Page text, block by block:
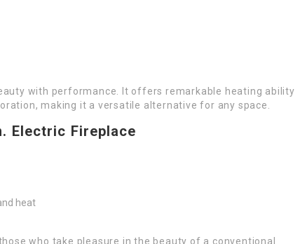
with performance. It offers remarkable heating ability
making it a versatile alternative for any space.
Electric Fireplace
heat
who take pleasure in the beauty of a conventional